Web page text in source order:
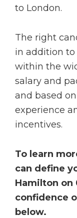
to London.
The right
in addition
within the
salary and
and based
experience
incentives.
To learn
can define
Hamilton on
confidence
below.